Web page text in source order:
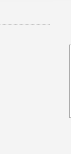
Our experts
online and